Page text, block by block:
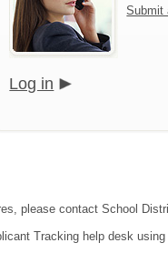
Submit
Log in
please contact School
Tracking help desk